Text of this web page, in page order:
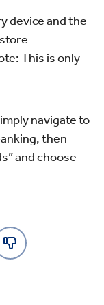
device and the
This is only
navigate to
then
and choose